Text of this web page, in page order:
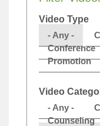
Video Type
- Any -
Conference
Promotion
Video
- Any -
Counseling